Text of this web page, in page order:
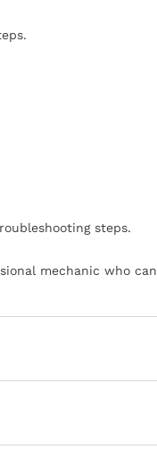
steps.
mechanic who can